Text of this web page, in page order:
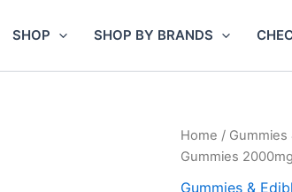
SHOP SHOP BY BRANDS
Home / Gummies
Gummies
Gummies &
BRIXZ
PHARM
9